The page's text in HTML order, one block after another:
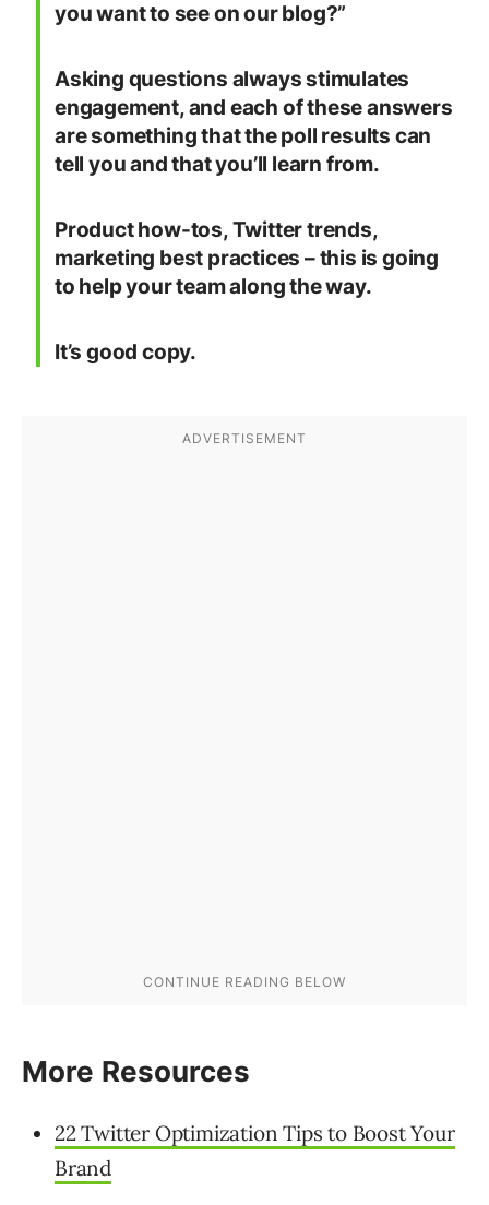
you want to see on our blog?”
Asking questions always stimulates
engagement, and each of these answers
are something that the poll results can
tell you and that you’ll learn from.
Product how-tos, Twitter trends,
marketing best practices – this is going
to help your team along the way.
It’s good copy.
More Resources
22 Twitter Optimization Tips to Boost Your
Brand